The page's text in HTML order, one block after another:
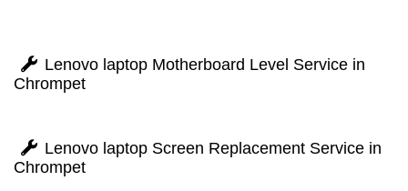
Lenovo laptop Motherboard Level Service in
Chrompet
Lenovo laptop Screen Replacement Service in
Chrompet